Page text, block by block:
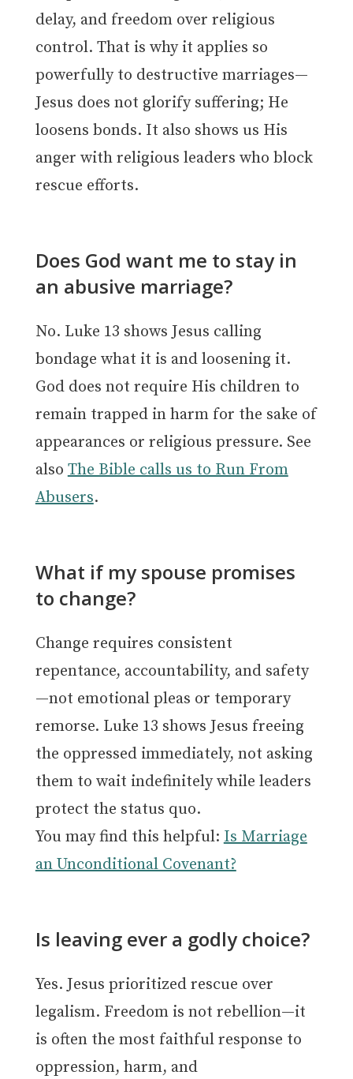
delay, and freedom over religious
control. That is why it applies so
powerfully to destructive marriages—
Jesus does not glorify suffering; He
loosens bonds. It also shows us His
anger with religious leaders who block
rescue efforts.
Does God want me to stay in
an abusive marriage?
No. Luke 13 shows Jesus calling
bondage what it is and loosening it.
God does not require His children to
remain trapped in harm for the sake of
appearances or religious pressure. See
alsoThe Bible calls us to Run From
Abusers.
What if my spouse promises
to change?
Change requires consistent
repentance, accountability, and safety
—not emotional pleas or temporary
remorse. Luke 13 shows Jesus freeing
the oppressed immediately, not asking
them to wait indefinitely while leaders
protect the status quo.
You may find this helpful:Is Marriage
an Unconditional Covenant?
Is leaving ever a godly choice?
Yes. Jesus prioritized rescue over
legalism. Freedom is not rebellion—it
is often the most faithful response to
oppression, harm, and